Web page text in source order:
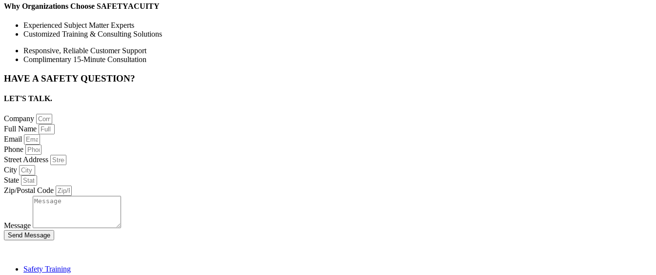
Why Organizations Choose SAFETYACUITY
Experienced Subject Matter Experts
Customized Training & Consulting Solutions
Responsive, Reliable Customer Support
Complimentary 15-Minute Consultation
HAVE A SAFETY QUESTION?
LET'S TALK.
Company
Full Name
Email
Phone
Street Address
City
State
Zip/Postal Code
Message
Send Message
Safety Training